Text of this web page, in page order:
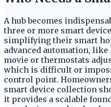
A hub becomes
three or more smart
simplifying their smart
advanced automation,
movie or thermostats
which is difficult or
control point.
smart device collection
it provides a scalable